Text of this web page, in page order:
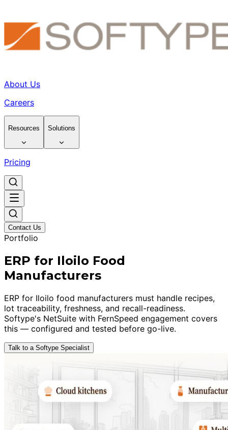
About Us
Careers
Resources Solutions
Pricing
Contact Us
Portfolio
ERP for Iloilo Food
Manufacturers
ERP for Iloilo food manufacturers must handle recipes,
lot traceability, freshness, and recall-readiness.
Softype's NetSuite with FernSpeed engagement covers
this — configured and tested before go-live.
Talk to a Softype Specialist